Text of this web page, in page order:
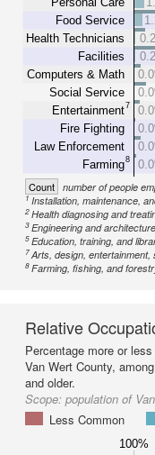
Food Service
Health Technicians
Facilities
Computers & Math
Social Service
Entertainment7
Fire Fighting
Law Enforcement
Farming8
Count number of people
1Installation, maintenance,
2Health diagnosing and
3Engineering and architecture
5Education, training, and
7Arts, design, entertainment,
8Farming, fishing, and
Relative
Percentage more or
Van Wert County,
and older.
Scope: population of
Less Common
100%